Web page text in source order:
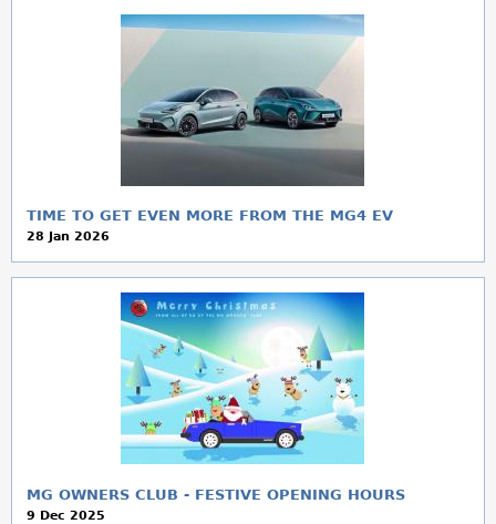
TIME TO GET EVEN MORE FROM THE MG4 EV
28 Jan 2026
MG OWNERS CLUB - FESTIVE OPENING HOURS
9 Dec 2025